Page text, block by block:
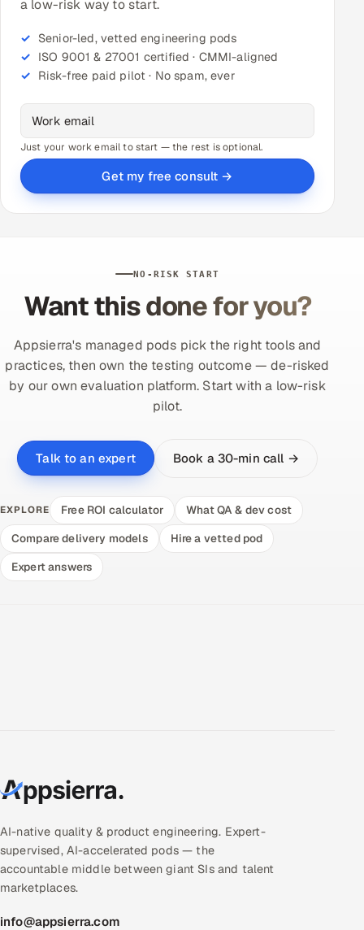
a low-risk way to start.
Senior-led, vetted engineering pods
ISO 9001 & 27001 certified · CMMI-aligned
Risk-free paid pilot · No spam, ever
Just your work email to start — the rest is optional.
Get my free consult →
NO-RISK START
Want this done for you?
Appsierra's managed pods pick the right tools and
practices, then own the testing outcome — de-risked
by our own evaluation platform. Start with a low-risk
pilot.
Talk to an expert Book a 30-min call →
EXPLORE Free ROI calculator
What QA & dev cost
Compare delivery models
Hire a vetted pod
Expert answers
AI-native quality & product engineering. Expert-
supervised, AI-accelerated pods — the
accountable middle between giant SIs and talent
marketplaces.
info@appsierra.com